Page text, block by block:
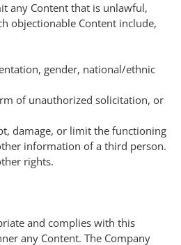
any Content that is unlawful,
objectionable Content include,
gender, national/ethnic
of unauthorized solicitation, or
damage, or limit the functioning
information of a third person.
rights.
and complies with this
any Content. The Company